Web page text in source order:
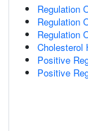
Regulation
Regulation
Regulation
Cholesterol
Positive
Positive